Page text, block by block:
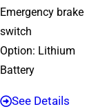
Emergency brake
switch
Option: Lithium
Battery
See Details